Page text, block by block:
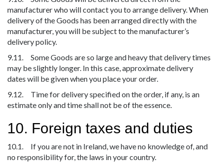
manufacturer who will contact you to arrange delivery. When
delivery of the Goods has been arranged directly with the
manufacturer, you will be subject to the manufacturer’s
delivery policy.
9.11. Some Goods are so large and heavy that delivery times
may be slightly longer. In this case, approximate delivery
dates will be given when you place your order.
9.12. Time for delivery specified on the order, if any, is an
estimate only and time shall not be of the essence.
10. Foreign taxes and duties
10.1. If you are not in Ireland, we have no knowledge of, and
no responsibility for, the laws in your country.